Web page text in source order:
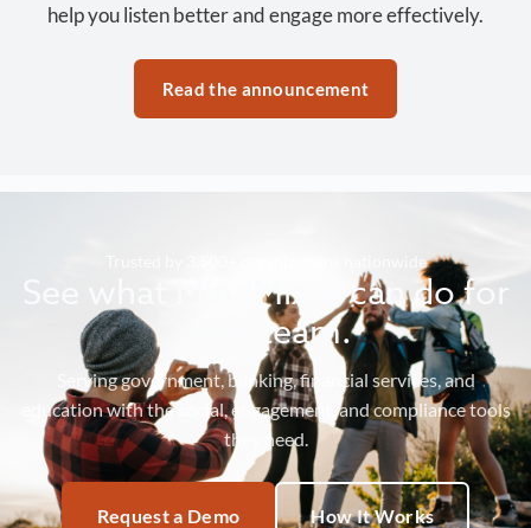
help you listen better and engage more effectively.
Read the announcement
Trusted by 3,500+ organizations nationwide
See what MindMixer can do for
your team.
Serving government, banking, financial services, and
education with the social, engagement, and compliance tools
they need.
Request a Demo How It Works